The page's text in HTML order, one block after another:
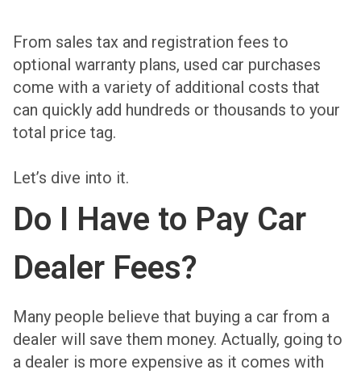
From sales tax and registration fees to
optional warranty plans, used car purchases
come with a variety of additional costs that
can quickly add hundreds or thousands to your
total price tag.
Let’s dive into it.
Do I Have to Pay Car
Dealer Fees?
Many people believe that buying a car from a
dealer will save them money. Actually, going to
a dealer is more expensive as it comes with